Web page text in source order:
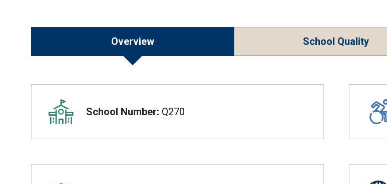
Overview School Quality
Overview
School Number: Q270